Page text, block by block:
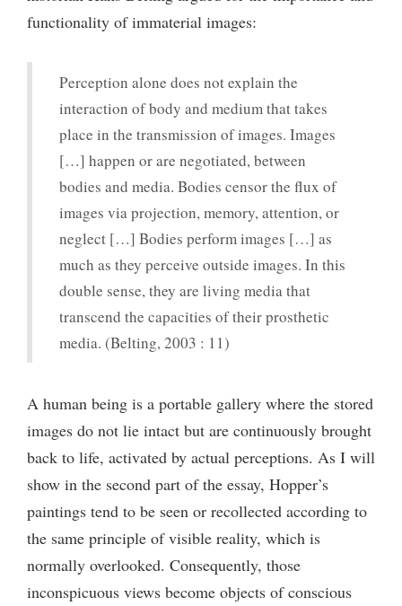
functionality of immaterial images:
Perception alone does not explain the
interaction of body and medium that takes
place in the transmission of images. Images
[…] happen or are negotiated, between
bodies and media. Bodies censor the flux of
images via projection, memory, attention, or
neglect […] Bodies perform images […] as
much as they perceive outside images. In this
double sense, they are living media that
transcend the capacities of their prosthetic
media. (Belting, 2003 : 11)
A human being is a portable gallery where the stored
images do not lie intact but are continuously brought
back to life, activated by actual perceptions. As I will
show in the second part of the essay, Hopper’s
paintings tend to be seen or recollected according to
the same principle of visible reality, which is
normally overlooked. Consequently, those
inconspicuous views become objects of conscious